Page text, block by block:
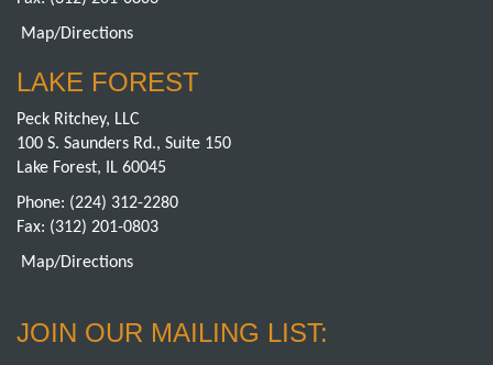
Map/Directions
LAKE FOREST
Peck Ritchey, LLC
100 S. Saunders Rd., Suite 150
Lake Forest, IL 60045
Phone: (224) 312-2280
Fax: (312) 201-0803
Map/Directions
JOIN OUR MAILING LIST: